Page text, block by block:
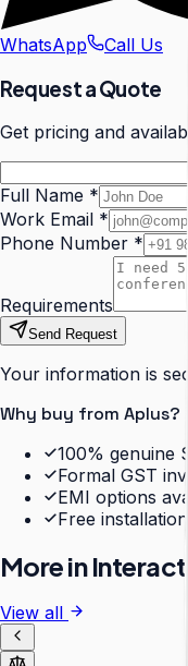
WhatsApp Call Us
Request a Quote
Get pricing and
Full Name *
Work Email *
Phone Number *
Requirements
Send Request
Your information is
Why buy from Aplus?
100% genuine
Formal GST
EMI options
Free
More in
View all